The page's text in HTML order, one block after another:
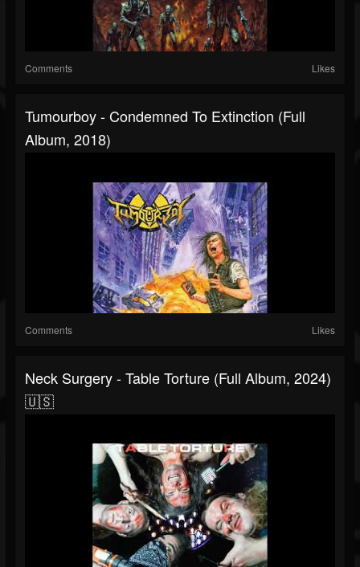
Comments Likes
Tumourboy - Condemned To Extinction (Full
Album, 2018)
Comments Likes
Neck Surgery - Table Torture (Full Album, 2024)
🇺🇸